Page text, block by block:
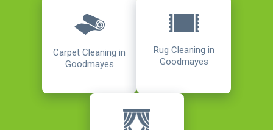
Carpet Cleaning in
Goodmayes
Rug Cleaning in
Goodmayes